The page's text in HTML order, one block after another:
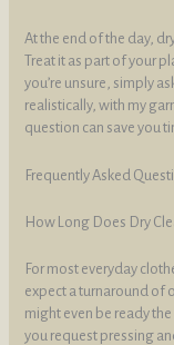
At the end of the day,
Treat it as part of your
you’re unsure, simply
realistically, with my
question can save you
Frequently Asked
How Long Does Dry
For most everyday
expect a turnaround of
might even be ready
you request pressing